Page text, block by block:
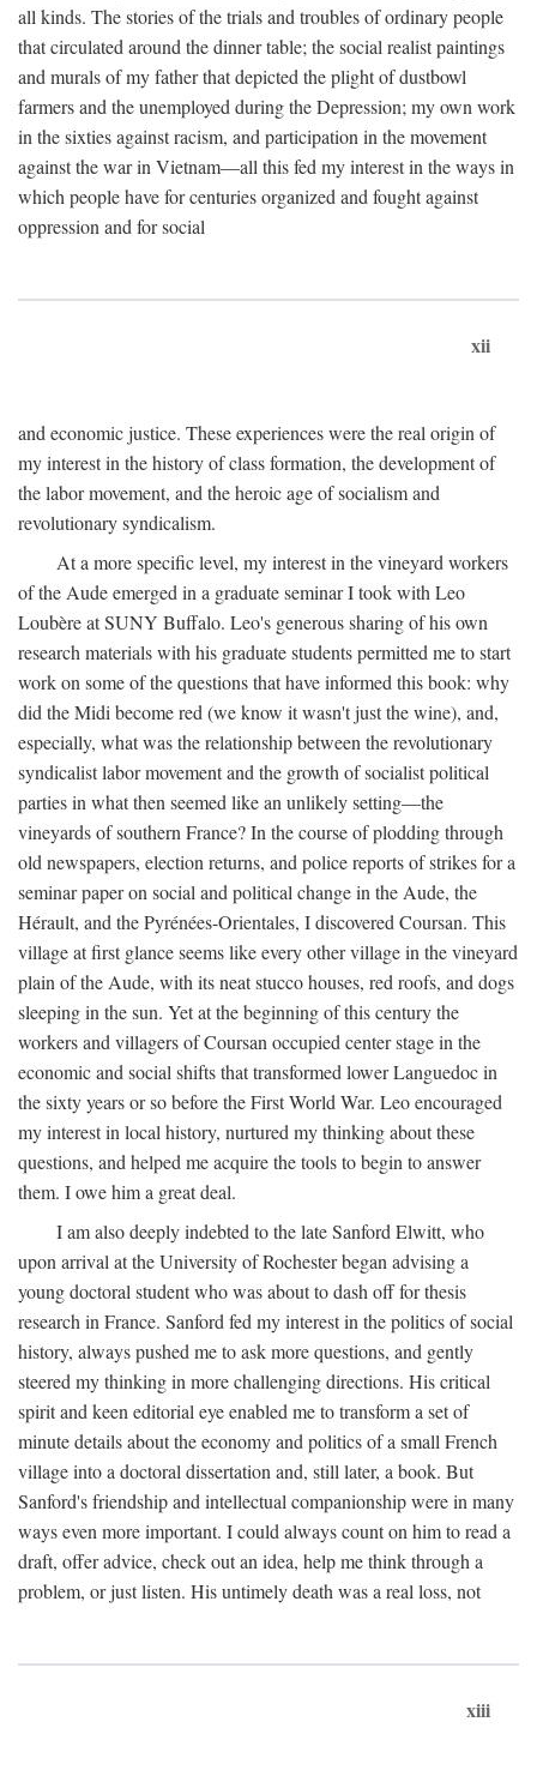
all kinds. The stories of the trials and troubles of ordinary people
that circulated around the dinner table; the social realist paintings
and murals of my father that depicted the plight of dustbowl
farmers and the unemployed during the Depression; my own work
in the sixties against racism, and participation in the movement
against the war in Vietnam—all this fed my interest in the ways in
which people have for centuries organized and fought against
oppression and for social
xii
and economic justice. These experiences were the real origin of
my interest in the history of class formation, the development of
the labor movement, and the heroic age of socialism and
revolutionary syndicalism.
At a more specific level, my interest in the vineyard workers
of the Aude emerged in a graduate seminar I took with Leo
Loubère at SUNY Buffalo. Leo's generous sharing of his own
research materials with his graduate students permitted me to start
work on some of the questions that have informed this book: why
did the Midi become red (we know it wasn't just the wine), and,
especially, what was the relationship between the revolutionary
syndicalist labor movement and the growth of socialist political
parties in what then seemed like an unlikely setting—the
vineyards of southern France? In the course of plodding through
old newspapers, election returns, and police reports of strikes for a
seminar paper on social and political change in the Aude, the
Hérault, and the Pyrénées-Orientales, I discovered Coursan. This
village at first glance seems like every other village in the vineyard
plain of the Aude, with its neat stucco houses, red roofs, and dogs
sleeping in the sun. Yet at the beginning of this century the
workers and villagers of Coursan occupied center stage in the
economic and social shifts that transformed lower Languedoc in
the sixty years or so before the First World War. Leo encouraged
my interest in local history, nurtured my thinking about these
questions, and helped me acquire the tools to begin to answer
them. I owe him a great deal.
I am also deeply indebted to the late Sanford Elwitt, who
upon arrival at the University of Rochester began advising a
young doctoral student who was about to dash off for thesis
research in France. Sanford fed my interest in the politics of social
history, always pushed me to ask more questions, and gently
steered my thinking in more challenging directions. His critical
spirit and keen editorial eye enabled me to transform a set of
minute details about the economy and politics of a small French
village into a doctoral dissertation and, still later, a book. But
Sanford's friendship and intellectual companionship were in many
ways even more important. I could always count on him to read a
draft, offer advice, check out an idea, help me think through a
problem, or just listen. His untimely death was a real loss, not
xiii